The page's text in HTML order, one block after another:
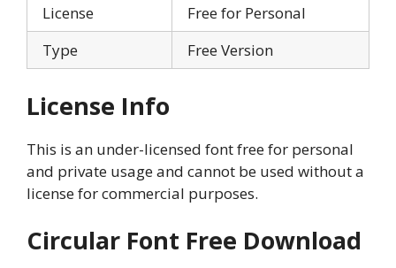
License
Free for Personal
Type
Free Version
License Info
This is an under-licensed font free for personal
and private usage and cannot be used without a
license for commercial purposes.
Circular Font Free Download